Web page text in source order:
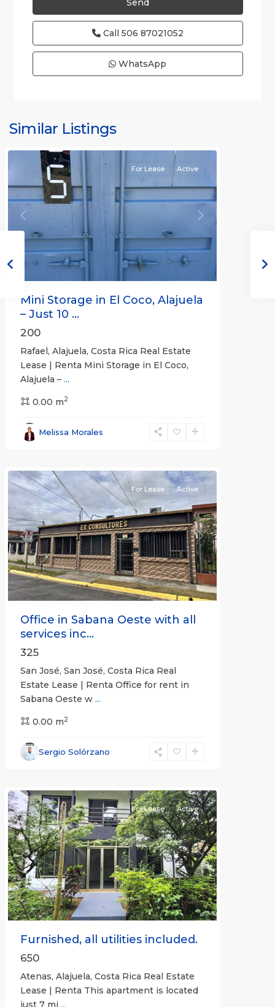
Call 506 87021052
WhatsApp
Similar Listings
Previous Next
For Lease Active
Mini Storage in El Coco, Alajuela
– Just 10 ...
200
Rafael, Alajuela, Costa Rica Real Estate
Lease | Renta Mini Storage in El Coco,
Alajuela – ...
0.00 m2
Melissa Morales
San
San
José
Previous Next
For Lease Active
Office in Sabana Oeste with all
services inc...
325
San José, San José, Costa Rica Real
Estate Lease | Renta Office for rent in
Sabana Oeste w ...
0.00 m2
Sergio Solórzano
Alajuela
(Province)
Previous Next
For Lease Active
Furnished, all utilities included.
650
Atenas, Alajuela, Costa Rica Real Estate
Lease | Renta This apartment is located